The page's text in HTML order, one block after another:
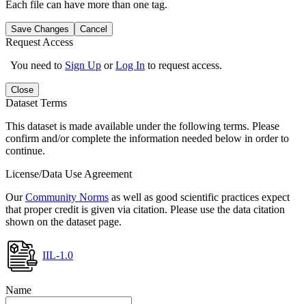
Each file can have more than one tag.
Save Changes Cancel
Request Access
You need to Sign Up orLog In to request access.
Close
Dataset Terms
This dataset is made available under the following terms. Please
confirm and/or complete the information needed below in order to
continue.
License/Data Use Agreement
OurCommunity Norms as well as good scientific practices expect
that proper credit is given via citation. Please use the data citation
shown on the dataset page.
IIL-1.0
Name